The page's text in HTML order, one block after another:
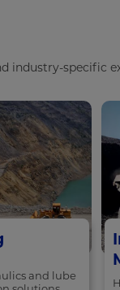
industry-specific
and lube